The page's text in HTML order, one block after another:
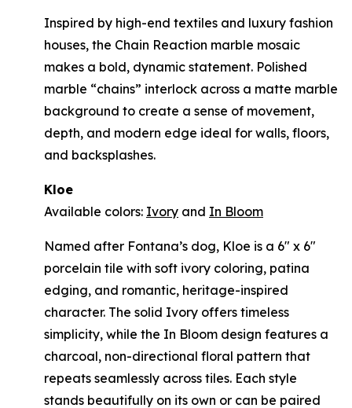
Inspired by high-end textiles and luxury fashion
houses, the Chain Reaction marble mosaic
makes a bold, dynamic statement. Polished
marble “chains” interlock across a matte marble
background to create a sense of movement,
depth, and modern edge ideal for walls, floors,
and backsplashes.
Kloe
Available colors: Ivory and In Bloom
Named after Fontana’s dog, Kloe is a 6" x 6"
porcelain tile with soft ivory coloring, patina
edging, and romantic, heritage-inspired
character. The solid Ivory offers timeless
simplicity, while the In Bloom design features a
charcoal, non-directional floral pattern that
repeats seamlessly across tiles. Each style
stands beautifully on its own or can be paired